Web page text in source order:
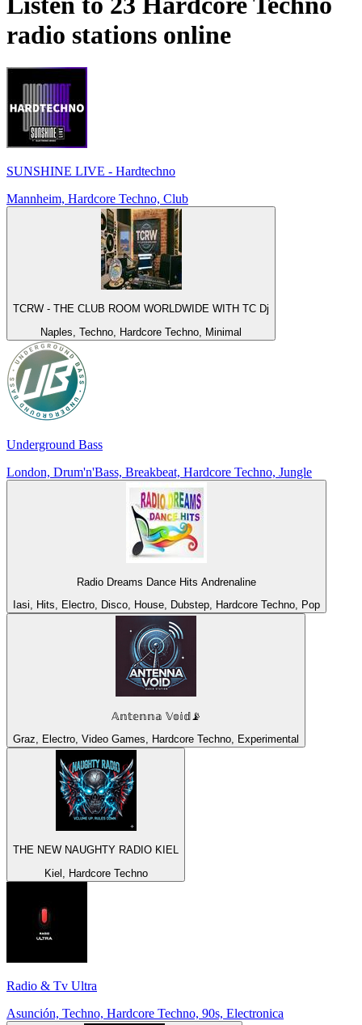
radio stations online
SUNSHINE LIVE - Hardtechno
Mannheim, Hardcore Techno, Club
TCRW - THE CLUB ROOM WORLDWIDE WITH TC Dj
Naples, Techno, Hardcore Techno, Minimal
Underground Bass
London, Drum'n'Bass, Breakbeat, Hardcore Techno, Jungle
Radio Dreams Dance Hits Andrenaline
Iasi, Hits, Electro, Disco, House, Dubstep, Hardcore Techno, Pop
𝔸𝕟𝕥𝕖𝕟𝕟𝕒 𝕍𝕠𝕚𝕕📡
Graz, Electro, Video Games, Hardcore Techno, Experimental
THE NEW NAUGHTY RADIO KIEL
Kiel, Hardcore Techno
Radio & Tv Ultra
Asunción, Techno, Hardcore Techno, 90s, Electronica